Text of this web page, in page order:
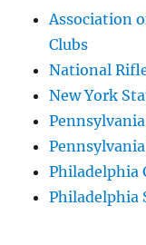
Association
Clubs
National
New York
Philadelphia
Philadelphia